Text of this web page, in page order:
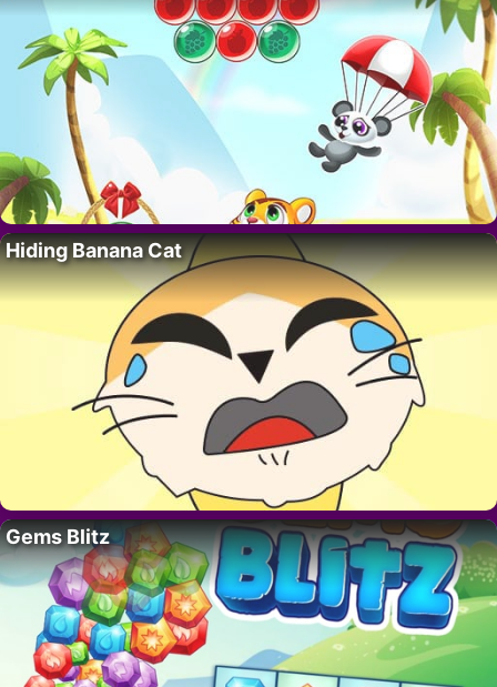
Hiding Banana Cat
Gems Blitz